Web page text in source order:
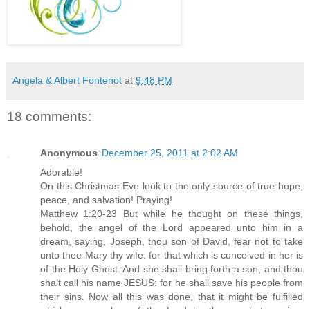
Angela & Albert Fontenot at 9:48 PM
18 comments:
Anonymous December 25, 2011 at 2:02 AM
Adorable!
On this Christmas Eve look to the only source of true hope,
peace, and salvation! Praying!
Matthew 1:20-23 But while he thought on these things,
behold, the angel of the Lord appeared unto him in a
dream, saying, Joseph, thou son of David, fear not to take
unto thee Mary thy wife: for that which is conceived in her is
of the Holy Ghost. And she shall bring forth a son, and thou
shalt call his name JESUS: for he shall save his people from
their sins. Now all this was done, that it might be fulfilled